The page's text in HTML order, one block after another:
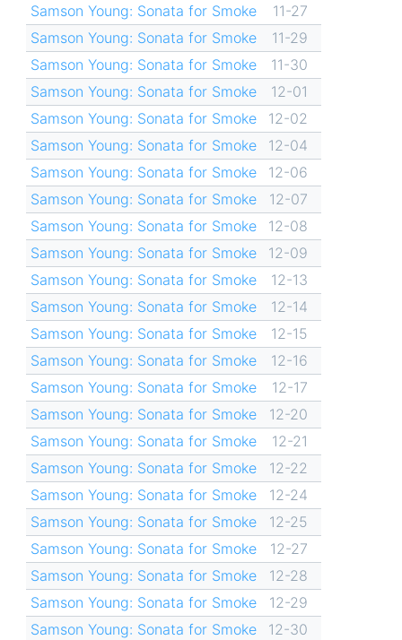
Samson Young: Sonata for Smoke
11-27
Samson Young: Sonata for Smoke
11-29
Samson Young: Sonata for Smoke
11-30
Samson Young: Sonata for Smoke
12-01
Samson Young: Sonata for Smoke
12-02
Samson Young: Sonata for Smoke
12-04
Samson Young: Sonata for Smoke
12-06
Samson Young: Sonata for Smoke
12-07
Samson Young: Sonata for Smoke
12-08
Samson Young: Sonata for Smoke
12-09
Samson Young: Sonata for Smoke
12-13
Samson Young: Sonata for Smoke
12-14
Samson Young: Sonata for Smoke
12-15
Samson Young: Sonata for Smoke
12-16
Samson Young: Sonata for Smoke
12-17
Samson Young: Sonata for Smoke
12-20
Samson Young: Sonata for Smoke
12-21
Samson Young: Sonata for Smoke
12-22
Samson Young: Sonata for Smoke
12-24
Samson Young: Sonata for Smoke
12-25
Samson Young: Sonata for Smoke
12-27
Samson Young: Sonata for Smoke
12-28
Samson Young: Sonata for Smoke
12-29
Samson Young: Sonata for Smoke
12-30